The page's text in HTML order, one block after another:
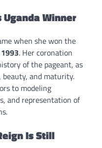
Winner
when she won the
. Her coronation
of the pageant, as
beauty, and maturity.
to modeling
and representation of
Is Still